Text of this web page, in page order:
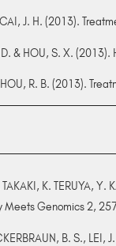
J. H. (2013).
& HOU, S. X.
R. B. (2013).
K. TERUYA,
Meets Genomics 2,
B. S.,